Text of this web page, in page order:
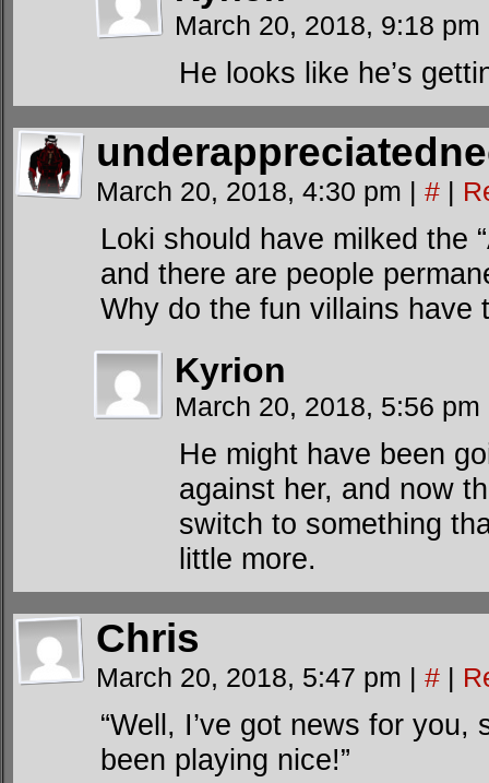
March 20, 2018, 9:18 pm
He looks like he’s
March 20, 2018, 4:30 pm | # |
Loki should have milked the
and there are people
Why do the fun villains have
Kyrion
March 20, 2018, 5:56 pm
He might have been
against her, and now
switch to something
little more.
Chris
March 20, 2018, 5:47 pm | # |
“Well, I’ve got news for you,
been playing nice!”